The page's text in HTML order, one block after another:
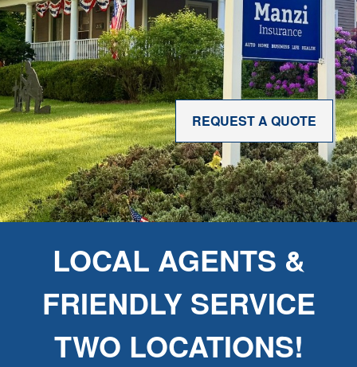
REQUEST A QUOTE
LOCAL AGENTS &
FRIENDLY SERVICE
TWO LOCATIONS!